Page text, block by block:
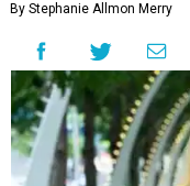
By Stephanie Allmon Merry